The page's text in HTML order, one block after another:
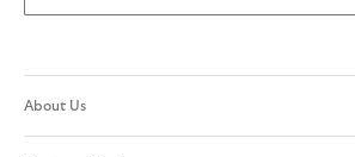
About Us